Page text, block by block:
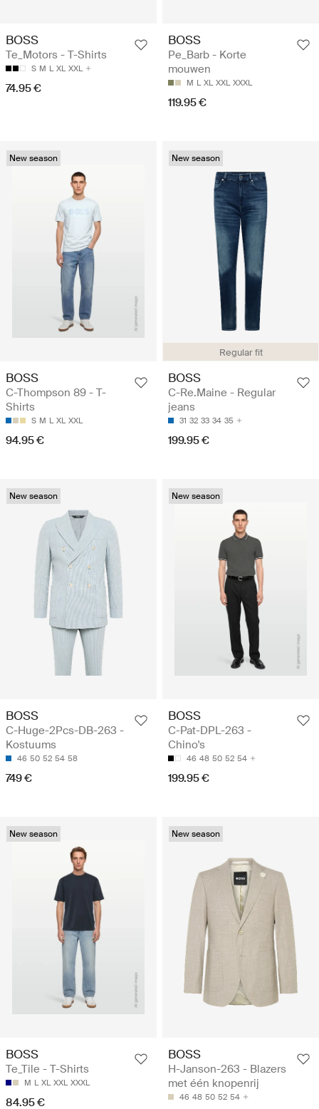
BOSS
Te_Motors - T-Shirts
S M L XL XXL
74.95 €
BOSS
Pe_Barb - Korte
mouwen
M L XL XXL XXXL
119.95 €
New season
BOSS
C-Thompson 89 - T-
Shirts
S M L XL XXL
94.95 €
Regular fit
New season
BOSS
C-Re.Maine - Regular
jeans
31 32 33 34 35
199.95 €
New season
BOSS
C-Huge-2Pcs-DB-263 -
Kostuums
46 50 52 54 58
749 €
New season
BOSS
C-Pat-DPL-263 -
Chino's
46 48 50 52 54
199.95 €
New season
BOSS
Te_Tile - T-Shirts
M L XL XXL XXXL
84.95 €
New season
BOSS
H-Janson-263 - Blazers
met één knopenrij
46 48 50 52 54